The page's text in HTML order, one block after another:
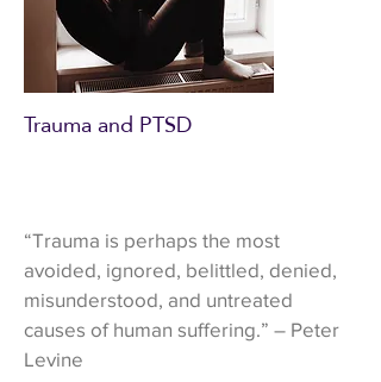
Trauma and PTSD
“Trauma is perhaps the most
avoided, ignored, belittled, denied,
misunderstood, and untreated
causes of human suffering.” – Peter
Levine